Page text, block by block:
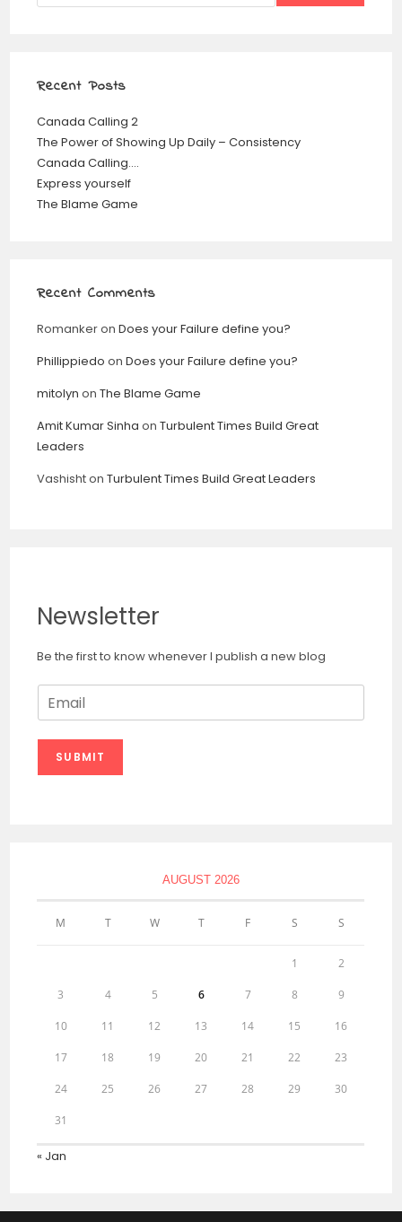
Recent Posts
Canada Calling 2
The Power of Showing Up Daily – Consistency
Canada Calling….
Express yourself
The Blame Game
Recent Comments
RomankeronDoes your Failure define you?
Phillippiedo onDoes your Failure define you?
mitolyn onThe Blame Game
Amit Kumar Sinha onTurbulent Times Build Great
Leaders
VashishtonTurbulent Times Build Great Leaders
Newsletter
Be the first to know whenever I publish a new blog
E
m
i
*
SUBMIT
AUGUST 2026
M T W T F S S
1 2
3 4 5 6 7 8 9
10 11 12 13 14 15 16
17 18 19 20 21 22 23
24 25 26 27 28 29 30
31
« Jan